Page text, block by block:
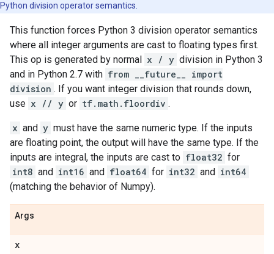
Python division operator semantics.
This function forces Python 3 division operator semantics
where all integer arguments are cast to floating types first.
This op is generated by normal x / y division in Python 3
and in Python 2.7 with from __future__ import
division . If you want integer division that rounds down,
use x // y or tf.math.floordiv .
x and y must have the same numeric type. If the inputs
are floating point, the output will have the same type. If the
inputs are integral, the inputs are cast to float32 for
int8 and int16 and float64 for int32 and int64
(matching the behavior of Numpy).
Args
x